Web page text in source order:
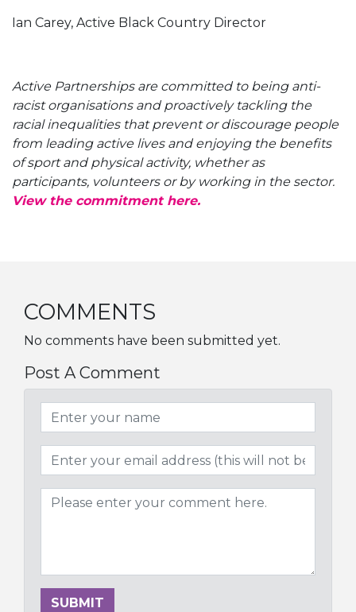
Ian Carey, Active Black Country Director
Active Partnerships are committed to being anti-
racist organisations and proactively tackling the
racial inequalities that prevent or discourage people
from leading active lives and enjoying the benefits
of sport and physical activity, whether as
participants, volunteers or by working in the sector.
View the commitment here.
COMMENTS
No comments have been submitted yet.
Post A Comment
SUBMIT